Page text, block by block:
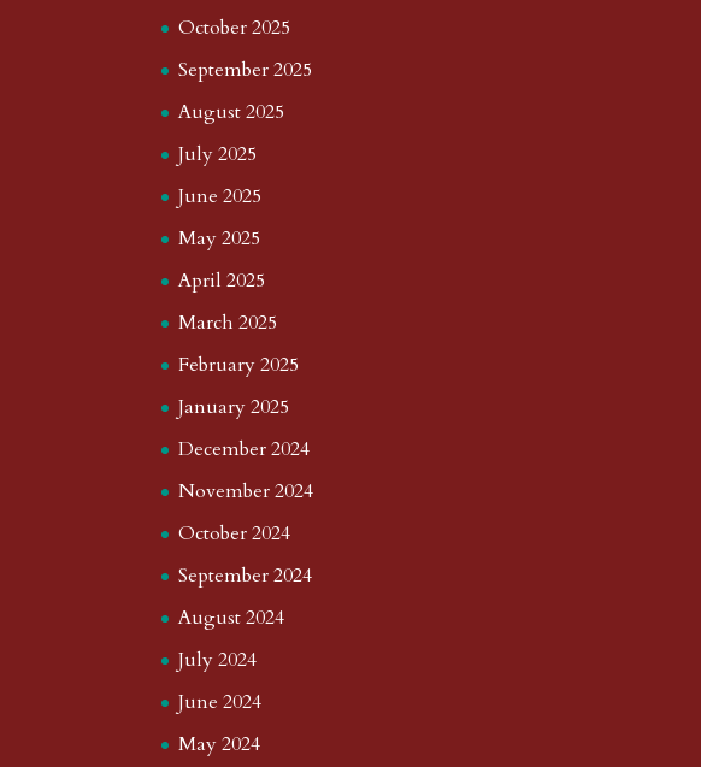
October 2025
September 2025
August 2025
July 2025
June 2025
May 2025
April 2025
March 2025
February 2025
January 2025
December 2024
November 2024
October 2024
September 2024
August 2024
July 2024
June 2024
May 2024